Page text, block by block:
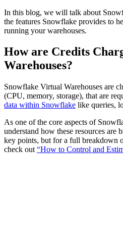
In this blog, we will talk about
the features Snowflake provides to
running your warehouses.
How are Credits
Warehouses?
Snowflake Virtual Warehouses are
(CPU, memory, storage), that are
data within Snowflake like queries,
As one of the core aspects of
understand how these resources
key points, but for a full breakdown
check out “How to Control and